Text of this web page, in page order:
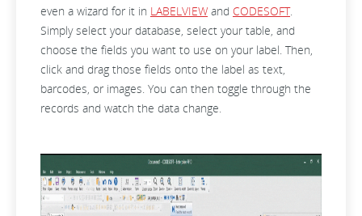
even a wizard for it in LABELVIEW and CODESOFT.
Simply select your database, select your table, and
choose the fields you want to use on your label. Then,
click and drag those fields onto the label as text,
barcodes, or images. You can then toggle through the
records and watch the data change.